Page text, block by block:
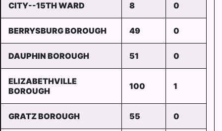
CITY--15TH WARD 8 0
BERRYSBURG BOROUGH 49 0
DAUPHIN BOROUGH 51 0
ELIZABETHVILLE
BOROUGH
100 1
GRATZ BOROUGH 55 0